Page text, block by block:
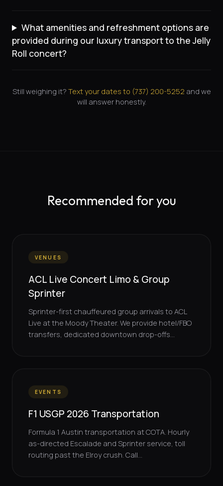
What amenities and refreshment options are
provided during our luxury transport to the Jelly
Roll concert?
Still weighing it? Text your dates to (737) 200-5252 and we
will answer honestly.
Recommended for you
VENUES
ACL Live Concert Limo & Group
Sprinter
Sprinter-first chauffeured group arrivals to ACL
Live at the Moody Theater. We provide hotel/FBO
transfers, dedicated downtown drop-offs...
EVENTS
F1 USGP 2026 Transportation
Formula 1 Austin transportation at COTA. Hourly
as-directed Escalade and Sprinter service, toll
routing past the Elroy crush. Call...